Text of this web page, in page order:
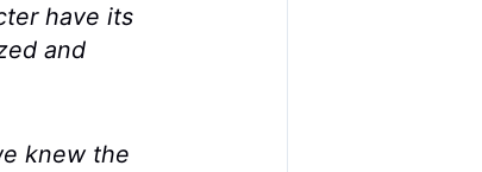
have its
and
knew the